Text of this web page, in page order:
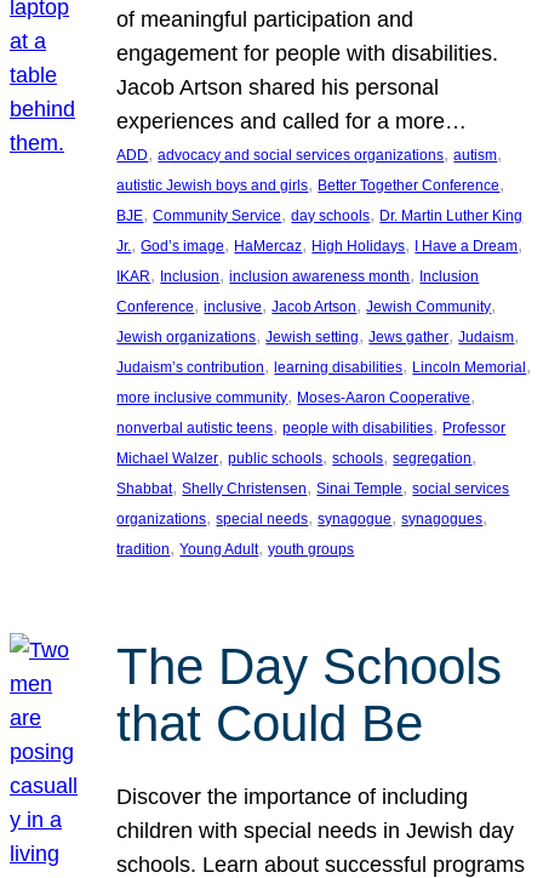
of meaningful participation and
engagement for people with disabilities.
Jacob Artson shared his personal
experiences and called for a more…
ADD, advocacy and social services organizations, autism
autistic Jewish boys and girls, Better Together Conference
BJE, Community Service, day schools, Dr. Martin Luther King
Jr., God’s image, HaMercaz, High Holidays, I Have a Dream
IKAR, Inclusion, inclusion awareness month, Inclusion
Conference, inclusive, Jacob Artson, Jewish Community
Jewish organizations, Jewish setting, Jews gather, Judaism
Judaism’s contribution, learning disabilities, Lincoln Memorial
more inclusive community, Moses-Aaron Cooperative
nonverbal autistic teens, people with disabilities, Professor
Michael Walzer, public schools, schools, segregation
Shabbat, Shelly Christensen, Sinai Temple, social services
organizations, special needs, synagogue, synagogues
tradition, Young Adult, youth groups
The Day Schools
that Could Be
Discover the importance of including
children with special needs in Jewish day
schools. Learn about successful programs